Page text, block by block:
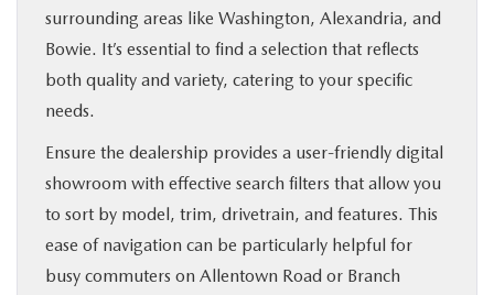
surrounding areas like Washington, Alexandria, and
Bowie. It’s essential to find a selection that reflects
both quality and variety, catering to your specific
needs.
Ensure the dealership provides a user-friendly digital
showroom with effective search filters that allow you
to sort by model, trim, drivetrain, and features. This
ease of navigation can be particularly helpful for
busy commuters on Allentown Road or Branch